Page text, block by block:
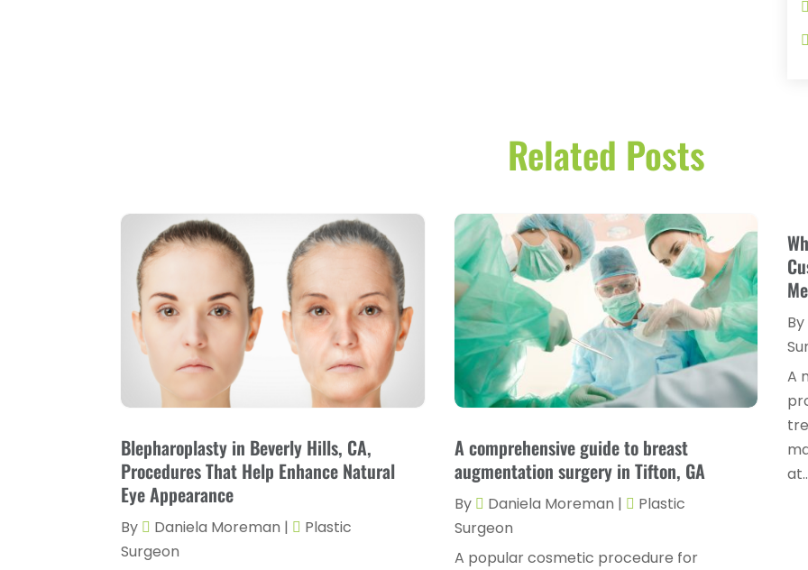
Related Posts
Blepharoplasty in Beverly Hills, CA,
Procedures That Help Enhance Natural
Eye Appearance
By Daniela Moreman |
Plastic
Surgeon
A comprehensive guide to breast
augmentation surgery in Tifton, GA
By Daniela Moreman |
Plastic
Surgeon
A popular cosmetic procedure for
By
A